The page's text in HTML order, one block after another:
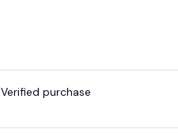
Verified purchase